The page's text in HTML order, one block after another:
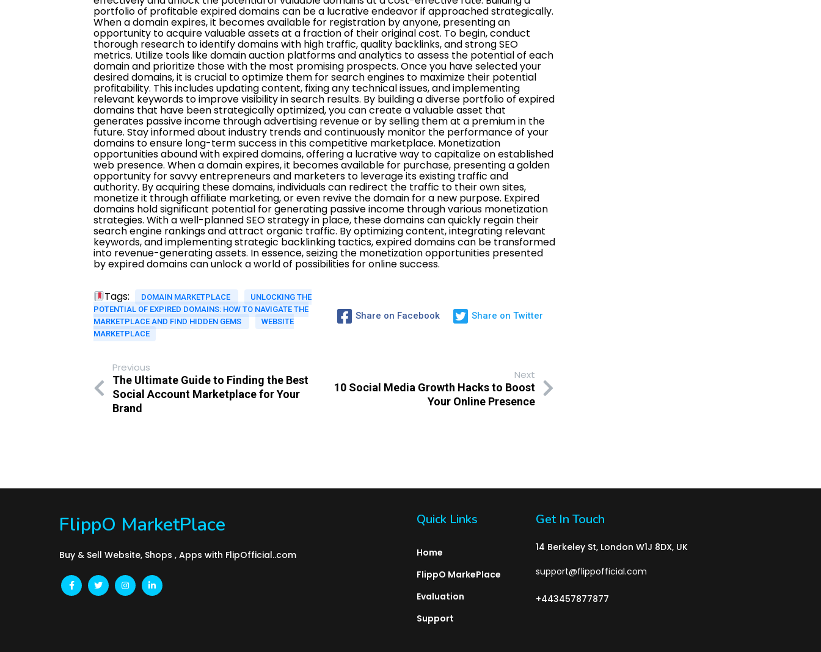
Tags: DOMAIN MARKETPLACE
UNLOCKING THE
POTENTIAL OF EXPIRED DOMAINS: HOW TO NAVIGATE THE
MARKETPLACE AND FIND HIDDEN GEMS
WEBSITE
MARKETPLACE
Share on Facebook Share on Twitter
Previous
The Ultimate Guide to Finding the Best
Social Account Marketplace for Your
Brand
Next
10 Social Media Growth Hacks to Boost
Your Online Presence
FlippO MarketPlace
Buy & Sell Website, Shops , Apps with FlipOfficial..com
Quick Links
Home
FlippO MarkePlace
Evaluation
Support
Get In Touch
14 Berkeley St, London W1J 8DX, UK
support@flippofficial.com
+443457877877